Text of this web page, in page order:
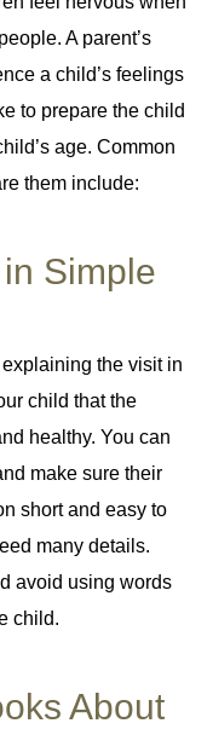
A parent’s
a child’s feelings
to prepare the child
age. Common
them include:
Simple
the visit in
child that the
healthy. You can
make sure their
short and easy to
many details.
avoid using words
child.
About